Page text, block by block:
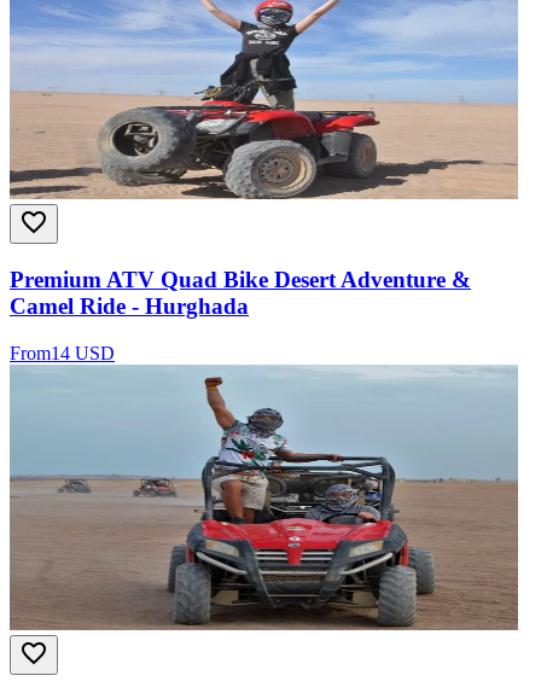
Premium ATV Quad Bike Desert Adventure &
Camel Ride - Hurghada
From14 USD